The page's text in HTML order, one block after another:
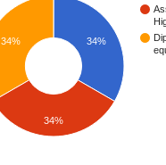
34%
34%
34%